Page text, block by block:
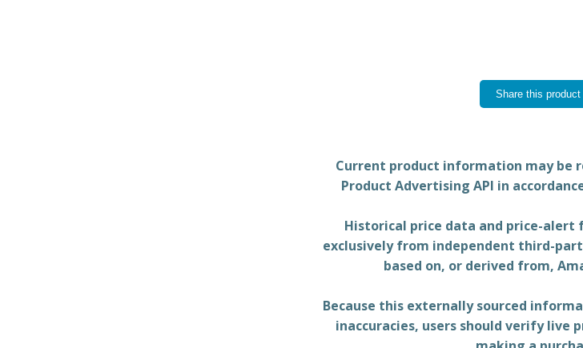
Share this product
Current product information may be
Product Advertising API in
Historical price data and price-alert
exclusively from independent third-
based on, or derived from,
Because this externally sourced
inaccuracies, users should verify live